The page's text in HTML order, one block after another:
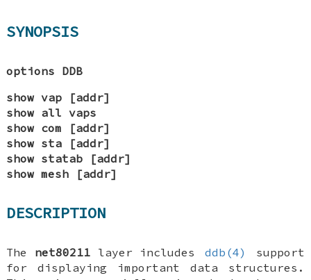
SYNOPSIS
options DDB
show vap [addr]
show all vaps
show com [addr]
show sta [addr]
show statab [addr]
show mesh [addr]
DESCRIPTION
The net80211layer includes ddb(4)
support
for displaying important data structures.